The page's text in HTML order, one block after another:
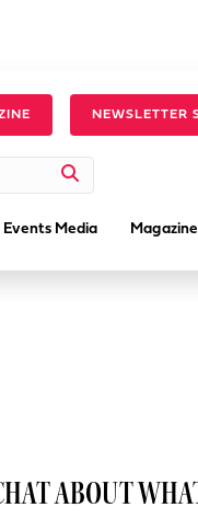
NEWSLETTER
Events Media Magazine
ABOUT